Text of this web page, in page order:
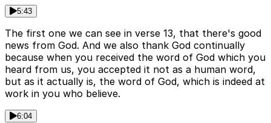
5:43
The first one we can see in verse 13, that there's good
news from God. And we also thank God continually
because when you received the word of God which you
heard from us, you accepted it not as a human word,
but as it actually is, the word of God, which is indeed at
work in you who believe.
6:04